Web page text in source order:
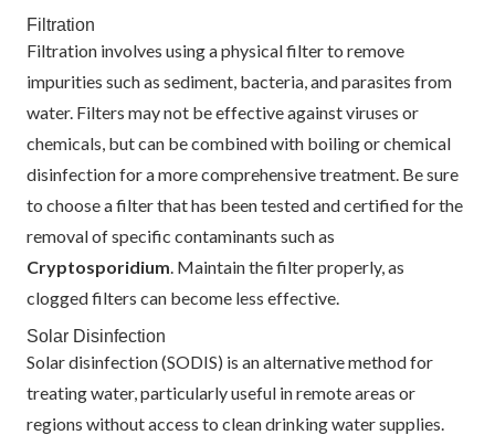
Filtration
Filtration involves using a physical filter to remove
impurities such as sediment, bacteria, and parasites from
water. Filters may not be effective against viruses or
chemicals, but can be combined with boiling or chemical
disinfection for a more comprehensive treatment. Be sure
to choose a filter that has been tested and certified for the
removal of specific contaminants such as
Cryptosporidium. Maintain the filter properly, as
clogged filters can become less effective.
Solar Disinfection
Solar disinfection (SODIS) is an alternative method for
treating water, particularly useful in remote areas or
regions without access to clean drinking water supplies.